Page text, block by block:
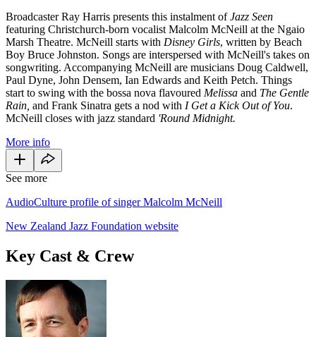
Broadcaster Ray Harris presents this instalment ofJazz Seen
featuring Christchurch-born vocalist Malcolm McNeill at the Ngaio
Marsh Theatre. McNeill starts with Disney Girls, written by Beach
Boy Bruce Johnston. Songs are interspersed with McNeill's takes on
songwriting. Accompanying McNeill are musicians Doug Caldwell,
Paul Dyne, John Densem, Ian Edwards and Keith Petch. Things
start to swing with the bossa nova flavoured Melissa and The Gentle
Rain, and Frank Sinatra gets a nod with I Get a Kick Out of You.
McNeill closes with jazz standard 'Round Midnight.
More info
See more
AudioCulture profile of singer Malcolm McNeill
New Zealand Jazz Foundation website
Key Cast & Crew